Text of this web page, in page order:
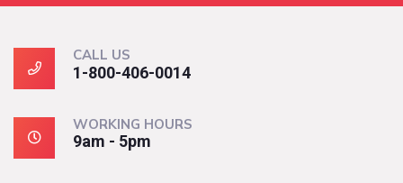
CALL US
1-800-406-0014
WORKING HOURS
9am - 5pm